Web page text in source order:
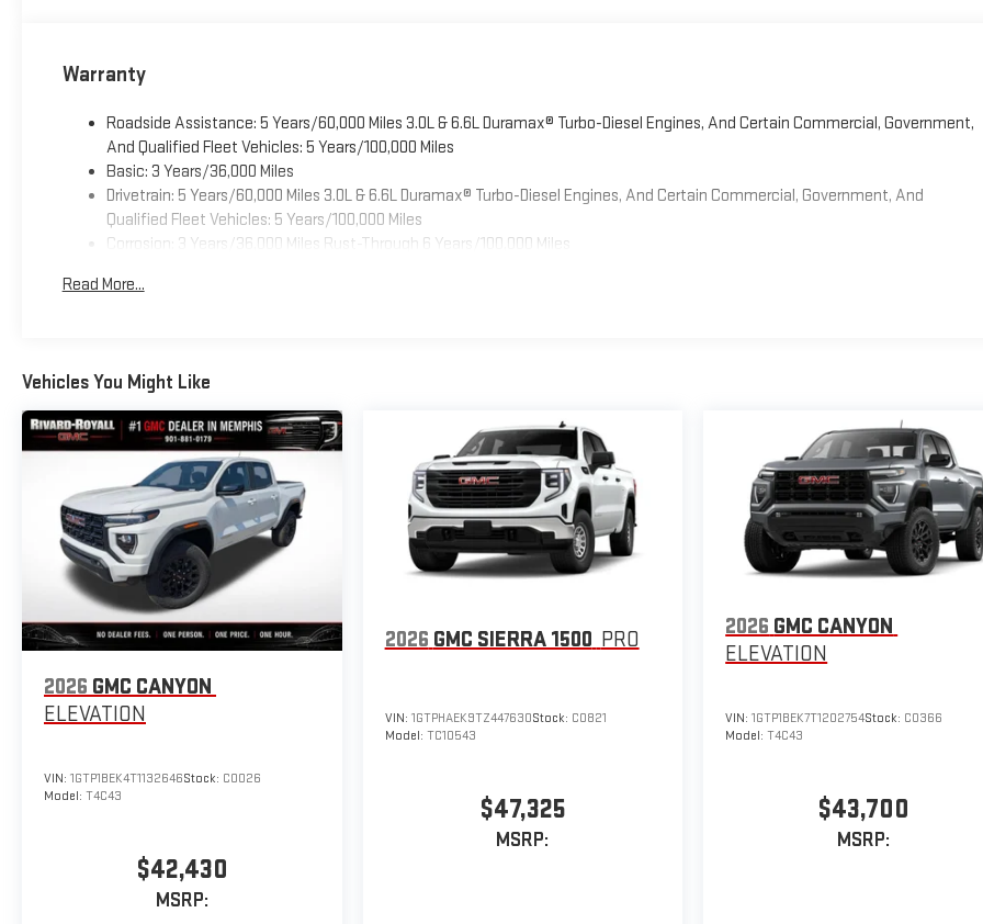
Warranty
Roadside Assistance: 5 Years/60,000 Miles 3.0L & 6.6L Duramax® Turbo-Diesel Engines, And Certain Commercial, Government,
And Qualified Fleet Vehicles: 5 Years/100,000 Miles
Basic: 3 Years/36,000 Miles
Drivetrain: 5 Years/60,000 Miles 3.0L & 6.6L Duramax® Turbo-Diesel Engines, And Certain Commercial, Government, And
Qualified Fleet Vehicles: 5 Years/100,000 Miles
Corrosion: 3 Years/36,000 Miles Rust-Through 6 Years/100,000 Miles
Warranty: <<< Preliminary 2026 Warranty >>>
Read More...
Vehicles You Might Like
2026 GMC CANYON
ELEVATION
VIN: 1GTP1BEK4T1132646Stock: C0026
Model: T4C43
$42,430
MSRP:
2026 GMC SIERRA 1500 PRO
VIN: 1GTPHAEK9TZ447630Stock: C0821
Model: TC10543
$47,325
MSRP:
2026 GMC CANYON
ELEVATION
VIN:1GTP1BEK7T1202754Stock: C0366
Model:T4C43
$43,700
MSRP: